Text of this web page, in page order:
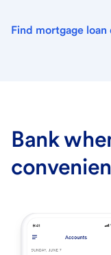
Find mortgage
Bank